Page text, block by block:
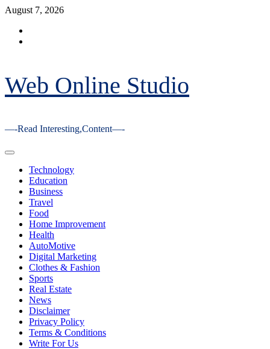
Skip
content
August 7, 2026
Web Online Studio
—-Read Interesting,Content—-
Primary
Technology
Education
Business
Travel
Food
Home Improvement
Health
AutoMotive
Digital Marketing
Clothes & Fashion
Sports
Real Estate
News
Disclaimer
Privacy Policy
Terms & Conditions
Write For Us